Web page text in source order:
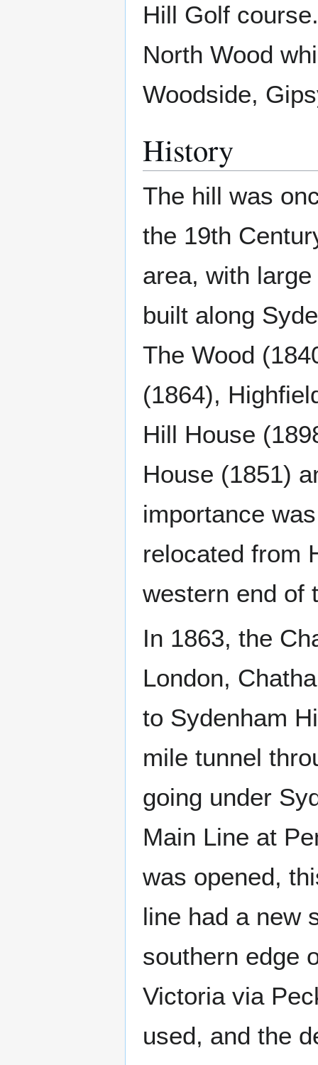
Hill Golf
North Wood
Woodside,
History
The hill was
the 19th
area, with
built along
The Wood
(1864),
Hill House
House (1851)
importance
relocated from
western end of
In 1863, the
London,
to Sydenham
mile tunnel
going under
Main Line at
was opened,
line had a new
southern edge
Victoria via
used, and the